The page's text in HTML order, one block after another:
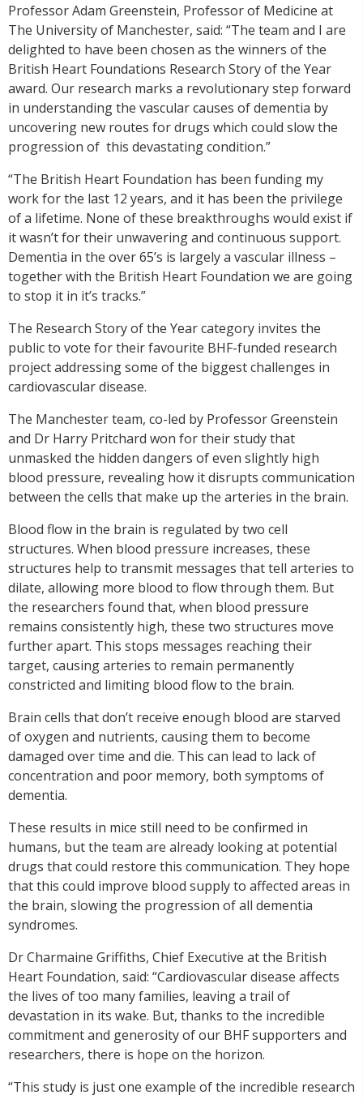
Professor Adam Greenstein, Professor of Medicine at
The University of Manchester, said: “The team and I are
delighted to have been chosen as the winners of the
British Heart Foundations Research Story of the Year
award. Our research marks a revolutionary step forward
in understanding the vascular causes of dementia by
uncovering new routes for drugs which could slow the
progression of this devastating condition.”
“The British Heart Foundation has been funding my
work for the last 12 years, and it has been the privilege
of a lifetime. None of these breakthroughs would exist if
it wasn’t for their unwavering and continuous support.
Dementia in the over 65’s is largely a vascular illness –
together with the British Heart Foundation we are going
to stop it in it’s tracks.”
The Research Story of the Year category invites the
public to vote for their favourite BHF-funded research
project addressing some of the biggest challenges in
cardiovascular disease.
The Manchester team, co-led by Professor Greenstein
and Dr Harry Pritchard won for their study that
unmasked the hidden dangers of even slightly high
blood pressure, revealing how it disrupts communication
between the cells that make up the arteries in the brain.
Blood flow in the brain is regulated by two cell
structures. When blood pressure increases, these
structures help to transmit messages that tell arteries to
dilate, allowing more blood to flow through them. But
the researchers found that, when blood pressure
remains consistently high, these two structures move
further apart. This stops messages reaching their
target, causing arteries to remain permanently
constricted and limiting blood flow to the brain.
Brain cells that don’t receive enough blood are starved
of oxygen and nutrients, causing them to become
damaged over time and die. This can lead to lack of
concentration and poor memory, both symptoms of
dementia.
These results in mice still need to be confirmed in
humans, but the team are already looking at potential
drugs that could restore this communication. They hope
that this could improve blood supply to affected areas in
the brain, slowing the progression of all dementia
syndromes.
Dr Charmaine Griffiths, Chief Executive at the British
Heart Foundation, said: “Cardiovascular disease affects
the lives of too many families, leaving a trail of
devastation in its wake. But, thanks to the incredible
commitment and generosity of our BHF supporters and
researchers, there is hope on the horizon.
“This study is just one example of the incredible research